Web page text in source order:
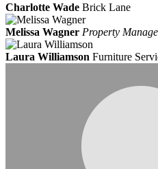
Charlotte Wade Brick Lane
Melissa Wagner Property
Laura Williamson Furniture